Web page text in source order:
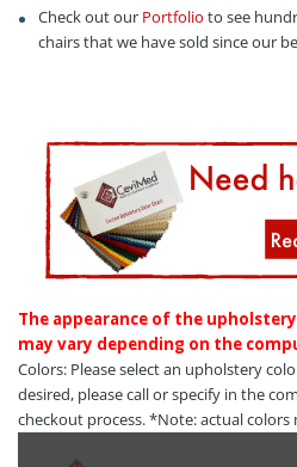
Check out our Portfolio to see
chairs that we have sold since our
The appearance of the
may vary depending on the
Colors: Please select an upholstery
desired, please call or specify in the
checkout process. *Note: actual colors